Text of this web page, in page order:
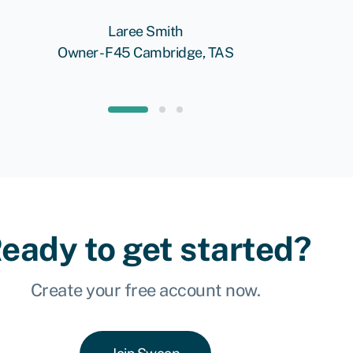
Laree Smith
Owner - F45 Cambridge, TAS
to get started?
Create your free account now.